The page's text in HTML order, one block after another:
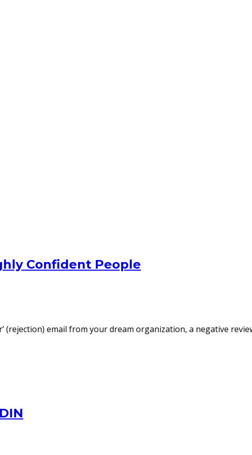
Confident People
(rejection) email from your dream organization, a negative